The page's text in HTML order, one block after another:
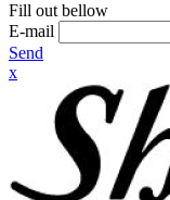
Fill out bellow
E-mail
Send
x